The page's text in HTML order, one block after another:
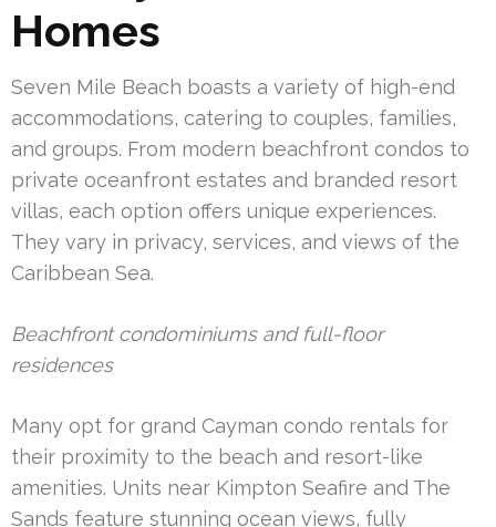
Homes
Seven Mile Beach boasts a variety of high-end
accommodations, catering to couples, families,
and groups. From modern beachfront condos to
private oceanfront estates and branded resort
villas, each option offers unique experiences.
They vary in privacy, services, and views of the
Caribbean Sea.
Beachfront condominiums and full-floor
residences
Many opt for grand Cayman condo rentals for
their proximity to the beach and resort-like
amenities. Units near Kimpton Seafire and The
Sands feature stunning ocean views, fully